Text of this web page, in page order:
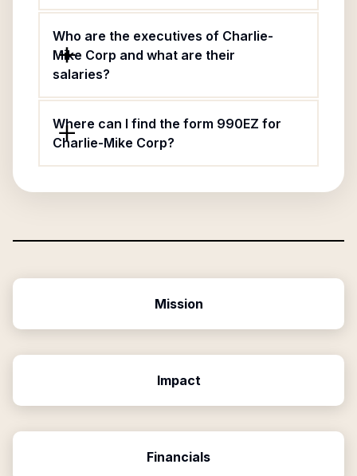
Who are the executives of Charlie-
Mike Corp and what are their
salaries?
Where can I find the form 990EZ for
Charlie-Mike Corp?
Mission
Impact
Financials